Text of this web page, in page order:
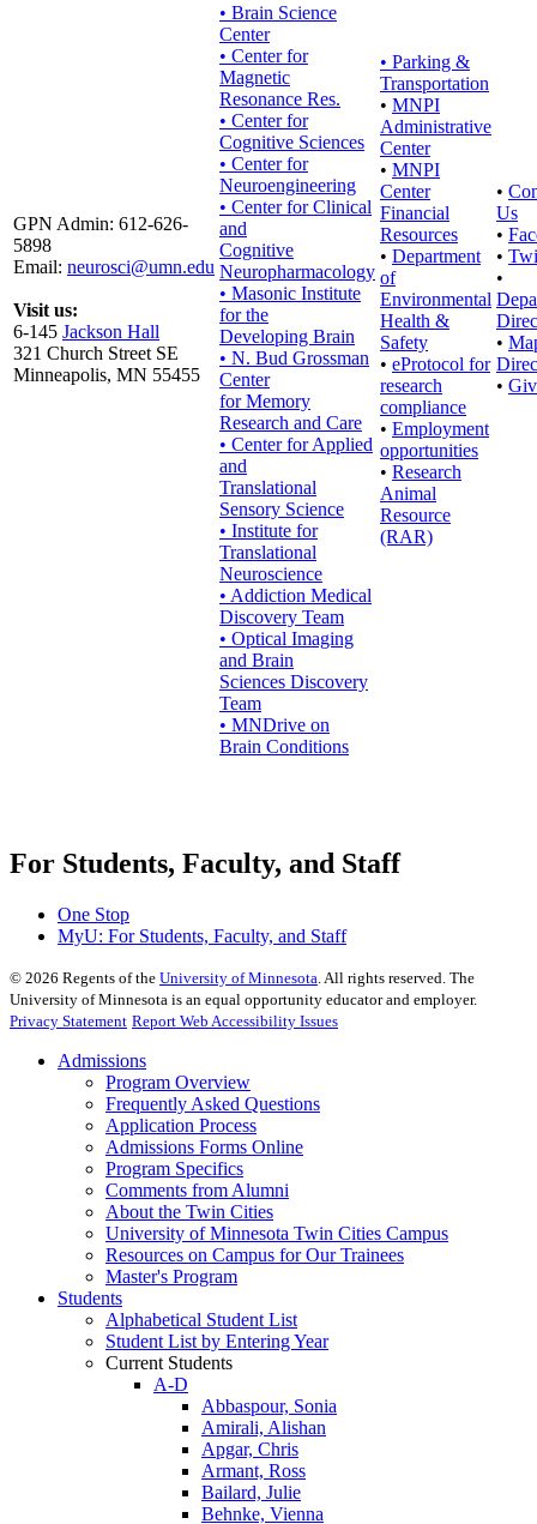
GPN Admin: 612-626-
5898
Email: neurosci@umn.edu
Visit us:
6-145 Jackson Hall
321 Church Street SE
Minneapolis, MN 55455
• Brain Science
Center
• Center for
Magnetic
Resonance Res.
• Center for
Cognitive Sciences
• Center for
Neuroengineering
• Center for Clinical
and
Cognitive
Neuropharmacology
• Masonic Institute
for the
Developing Brain
• N. Bud Grossman
Center
for Memory
Research and Care
• Center for Applied
and
Translational
Sensory Science
• Institute for
Translational
Neuroscience
• Addiction Medical
Discovery Team
• Optical Imaging
and Brain
Sciences Discovery
Team
• MNDrive on
Brain Conditions
• Parking &
Transportation
• MNPI
Administrative
Center
• MNPI
Center
Financial
Resources
• Department
of
Environmental
Health &
Safety
• eProtocol for
research
compliance
• Employment
opportunities
• Research
Animal
Resource
(RAR)
•
Us
•
•
•
•
•
For Students, Faculty, and Staff
One Stop
MyU: For Students, Faculty, and Staff
© 2026 Regents of the University of Minnesota . All rights reserved. The
University of Minnesota is an equal opportunity educator and employer.
Privacy Statement Report Web Accessibility Issues
Admissions
Program Overview
Frequently Asked Questions
Application Process
Admissions Forms Online
Program Specifics
Comments from Alumni
About the Twin Cities
University of Minnesota Twin Cities Campus
Resources on Campus for Our Trainees
Master's Program
Students
Alphabetical Student List
Student List by Entering Year
Current Students
A-D
Abbaspour, Sonia
Amirali, Alishan
Apgar, Chris
Armant, Ross
Bailard, Julie
Behnke, Vienna